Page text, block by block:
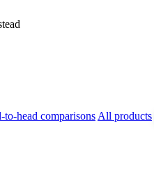
to-head comparisons All products